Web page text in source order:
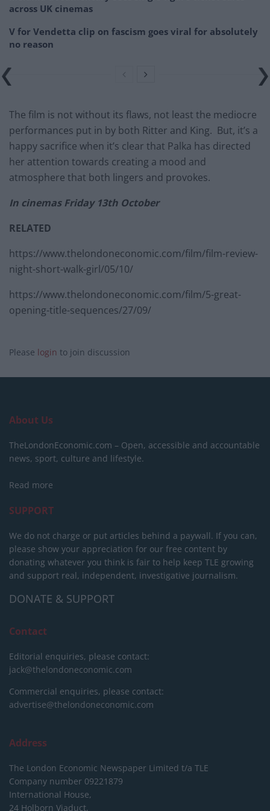
across UK cinemas
V for Vendetta clip on fascism goes viral for absolutely
no reason
The film is not without its flaws, not least the mediocre
performances put in by both Ritter and King. But, it’s a
happy sacrifice when it’s clear that Palka has directed
her attention towards creating a mood and
atmosphere that both lingers and provokes.
In cinemas Friday 13th October
RELATED
https://www.thelondoneconomic.com/film/film-review-
night-short-walk-girl/05/10/
https://www.thelondoneconomic.com/film/5-great-
opening-title-sequences/27/09/
Please login to join discussion
About Us
TheLondonEconomic.com – Open, accessible and accountable
news, sport, culture and lifestyle.
Read more
SUPPORT
We do not charge or put articles behind a paywall. If you can,
please show your appreciation for our free content by
donating whatever you think is fair to help keep TLE growing
and support real, independent, investigative journalism.
DONATE & SUPPORT
Contact
Editorial enquiries, please contact:
jack@thelondoneconomic.com
Commercial enquiries, please contact:
advertise@thelondoneconomic.com
Address
The London Economic Newspaper Limited t/a TLE
Company number 09221879
International House,
24 Holborn Viaduct,